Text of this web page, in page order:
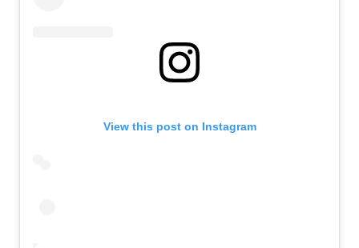
View this post on Instagram